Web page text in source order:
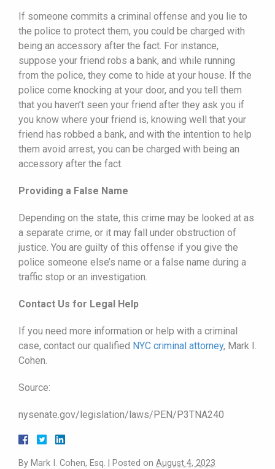
If someone commits a criminal offense and you lie to
the police to protect them, you could be charged with
being an accessory after the fact. For instance,
suppose your friend robs a bank, and while running
from the police, they come to hide at your house. If the
police come knocking at your door, and you tell them
that you haven’t seen your friend after they ask you if
you know where your friend is, knowing well that your
friend has robbed a bank, and with the intention to help
them avoid arrest, you can be charged with being an
accessory after the fact.
Providing a False Name
Depending on the state, this crime may be looked at as
a separate crime, or it may fall under obstruction of
justice. You are guilty of this offense if you give the
police someone else’s name or a false name during a
traffic stop or an investigation.
Contact Us for Legal Help
If you need more information or help with a criminal
case, contact our qualified NYC criminal attorney, Mark I.
Cohen.
Source:
nysenate.gov/legislation/laws/PEN/P3TNA240
By Mark I. Cohen, Esq. Posted on August 4, 2023